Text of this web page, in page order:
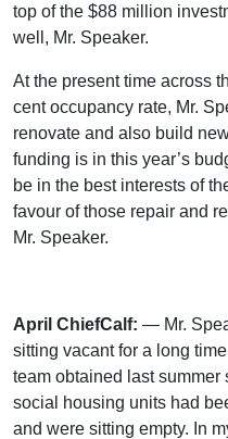
top of the $88 million
well, Mr. Speaker.
At the present time across
cent occupancy rate, Mr.
renovate and also build
funding is in this year’s
be in the best interests of
favour of those repair and
Mr. Speaker.
April ChiefCalf: — Mr.
sitting vacant for a long
team obtained last summer
social housing units had
and were sitting empty. In